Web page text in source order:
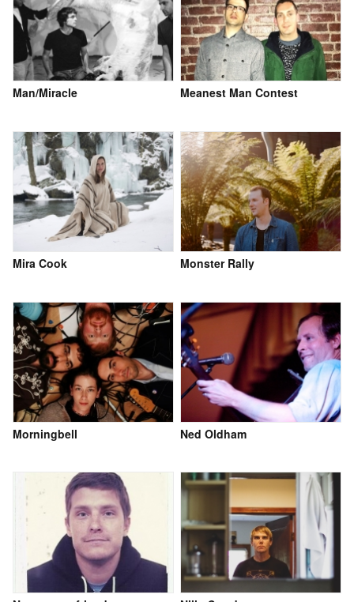
Man/Miracle Meanest Man Contest
Mira Cook Monster Rally
Morningbell Ned Oldham